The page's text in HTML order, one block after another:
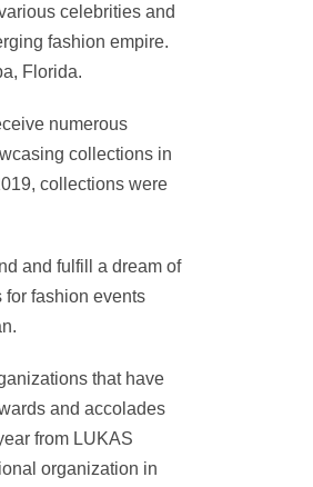
celebrities and
fashion empire.
Florida.
numerous
collections in
collections were
and fulfill a dream of
fashion events
that have
and accolades
from LUKAS
organization in